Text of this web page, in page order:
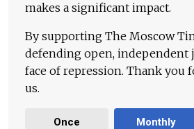
makes a significant impact.
By supporting The Moscow
defending open, independent
face of repression. Thank you
us.
Once Monthly